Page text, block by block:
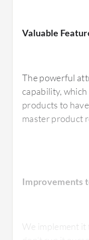
Valuable
The powerful
capability,
products to
master product
Improvements
We implement